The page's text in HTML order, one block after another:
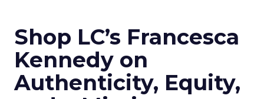
Shop LC’s Francesca
Kennedy on
Authenticity, Equity,